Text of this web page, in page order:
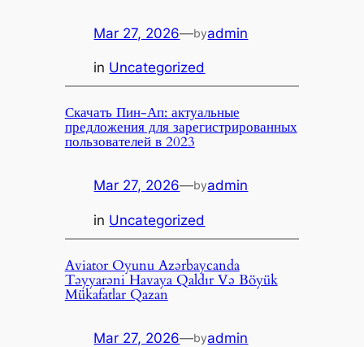
Mar 27, 2026—byadmin
in Uncategorized
Скачать Пин-Ап: актуальные
предложения для зарегистрированных
пользователей в 2023
Mar 27, 2026—byadmin
in Uncategorized
Aviator Oyunu Azərbaycanda
Təyyarəni Havaya Qaldır Və Böyük
Mükafatlar Qazan
Mar 27, 2026—byadmin